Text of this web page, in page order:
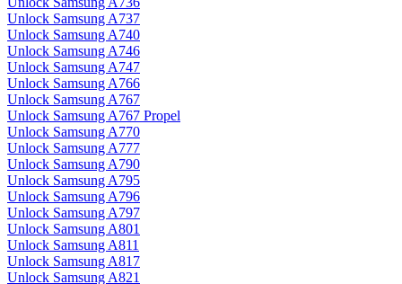
Unlock Samsung A737
Unlock Samsung A740
Unlock Samsung A746
Unlock Samsung A747
Unlock Samsung A766
Unlock Samsung A767
Unlock Samsung A767 Propel
Unlock Samsung A770
Unlock Samsung A777
Unlock Samsung A790
Unlock Samsung A795
Unlock Samsung A796
Unlock Samsung A797
Unlock Samsung A801
Unlock Samsung A811
Unlock Samsung A817
Unlock Samsung A821